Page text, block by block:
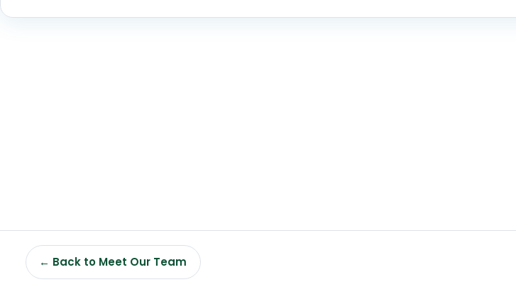
← Back to Meet Our Team